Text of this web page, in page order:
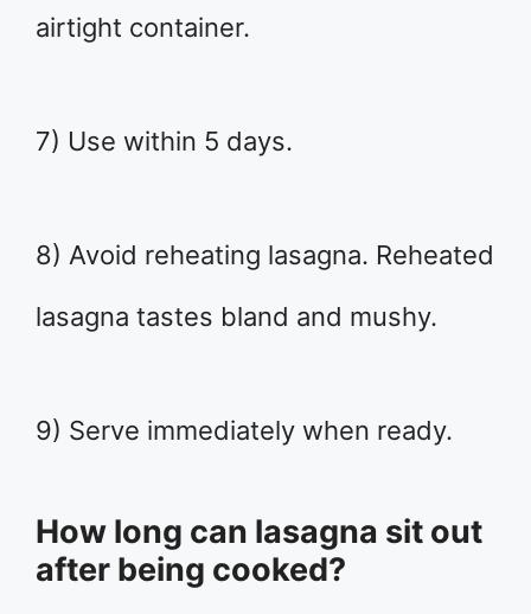
airtight container.
7) Use within 5 days.
8) Avoid reheating lasagna. Reheated
lasagna tastes bland and mushy.
9) Serve immediately when ready.
How long can lasagna sit out
after being cooked?